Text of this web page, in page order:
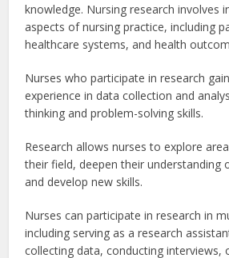
knowledge. Nursing research involves
aspects of nursing practice, including
healthcare systems, and health
Nurses who participate in research
experience in data collection and
thinking and problem-solving skills.
Research allows nurses to explore
their field, deepen their understanding
and develop new skills.
Nurses can participate in research in
including serving as a research
collecting data, conducting interviews,